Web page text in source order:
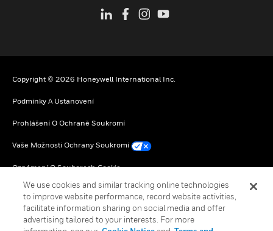
Copyright © 2026 Honeywell International Inc.
Podmínky A Ustanovení
Prohlášení O Ochraně Soukromí
Vaše Možnosti Ochrany Soukromí
Oznámení O Souborech Cookie
Globální Odhlášení
We use cookies and similar tracking online technologies
to improve website performance, record website activities,
facilitate information sharing on social media and offer
advertising tailored to your interests. For more